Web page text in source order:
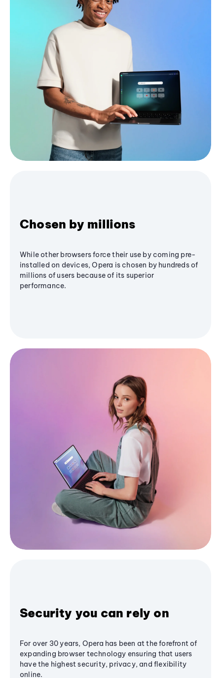
Chosen by millions
While other browsers force their use by coming pre-
installed on devices, Opera is chosen by hundreds of
millions of users because of its superior
performance.
Security you can rely on
For over 30 years, Opera has been at the forefront of
expanding browser technology ensuring that users
have the highest security, privacy, and flexibility
online.